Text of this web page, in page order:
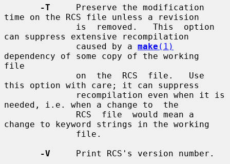
-T
     Preserve the modification
time on the RCS file unless a revision
can suppress extensive recompilation
              caused by a
make (1)
dependency of some copy of the working
file
this option with care; it can suppress
needed, i.e. when a change to  the
change to keyword strings in the working
-V
     Print RCS's version number.